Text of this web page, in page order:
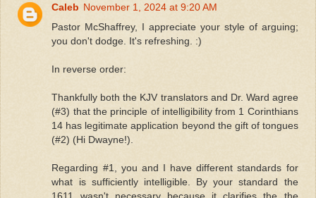
Caleb November 1, 2024 at 9:20 AM
Pastor McShaffrey, I appreciate your style of arguing;
you don't dodge. It's refreshing. :)
In reverse order:
Thankfully both the KJV translators and Dr. Ward agree
(#3) that the principle of intelligibility from 1 Corinthians
14 has legitimate application beyond the gift of tongues
(#2) (Hi Dwayne!).
Regarding #1, you and I have different standards for
what is sufficiently intelligible. By your standard the